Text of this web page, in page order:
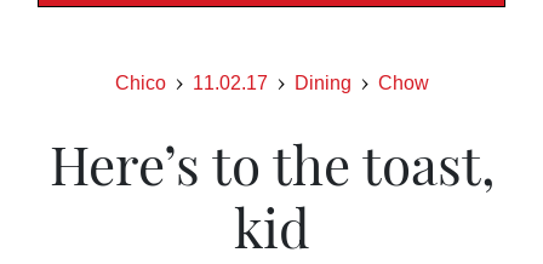
Chico 11.02.17 Dining Chow
Here’s to the toast,
kid